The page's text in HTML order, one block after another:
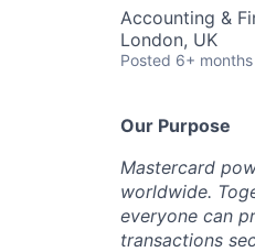
Accounting &
London, UK
Posted 6+
Our Purpose
Mastercard
worldwide.
everyone can
transactions